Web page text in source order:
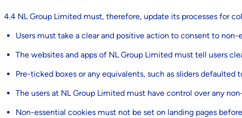
4.4 NL Group Limited must, therefore, update its processes for
Users must take a clear and positive action to consent to non-
The websites and apps of NL Group Limited must tell users
Pre-ticked boxes or any equivalents, such as sliders defaulted
The users at NL Group Limited must have control over any
Non-essential cookies must not be set on landing pages